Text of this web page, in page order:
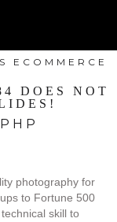
ECOMMERCE
DOES NOT
photography for
to Fortune 500
skill to